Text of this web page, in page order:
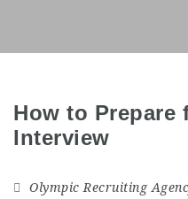
How to Prepare
Interview
Olympic Recruiting